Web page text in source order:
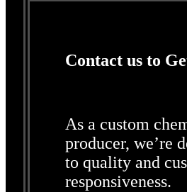
Contact us to
As a custom
producer, we’re
to quality and
responsiveness.